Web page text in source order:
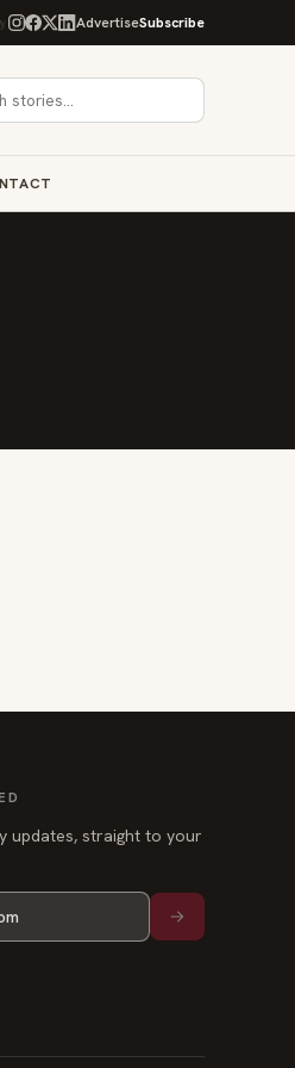
Gourmet Bakery to Expand Its Cookie
AdvertiseSubscribe
updates, straight to your